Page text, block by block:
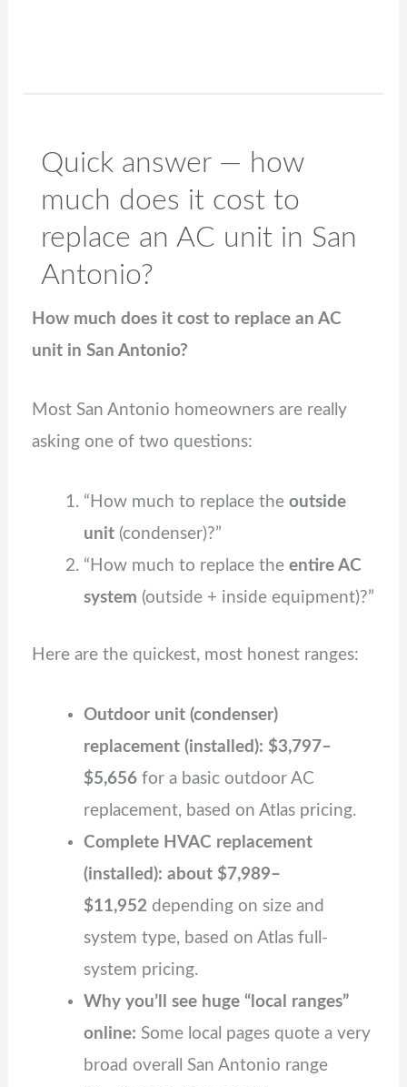
Quick answer — how
much does it cost to
replace an AC unit in San
Antonio?
How much does it cost to replace an AC
unit in San Antonio?
Most San Antonio homeowners are really
asking one of two questions:
“How much to replace the outside
unit(condenser)?”
“How much to replace the entire AC
system (outside + inside equipment)?”
Here are the quickest, most honest ranges:
Outdoor unit (condenser)
replacement (installed): $3,797–
$5,656for a basic outdoor AC
replacement, based on Atlas pricing.
Complete HVAC replacement
(installed): about $7,989–
$11,952 depending on size and
system type, based on Atlas full-
system pricing.
Why you’ll see huge “local ranges”
online: Some local pages quote a very
broad overall San Antonio range